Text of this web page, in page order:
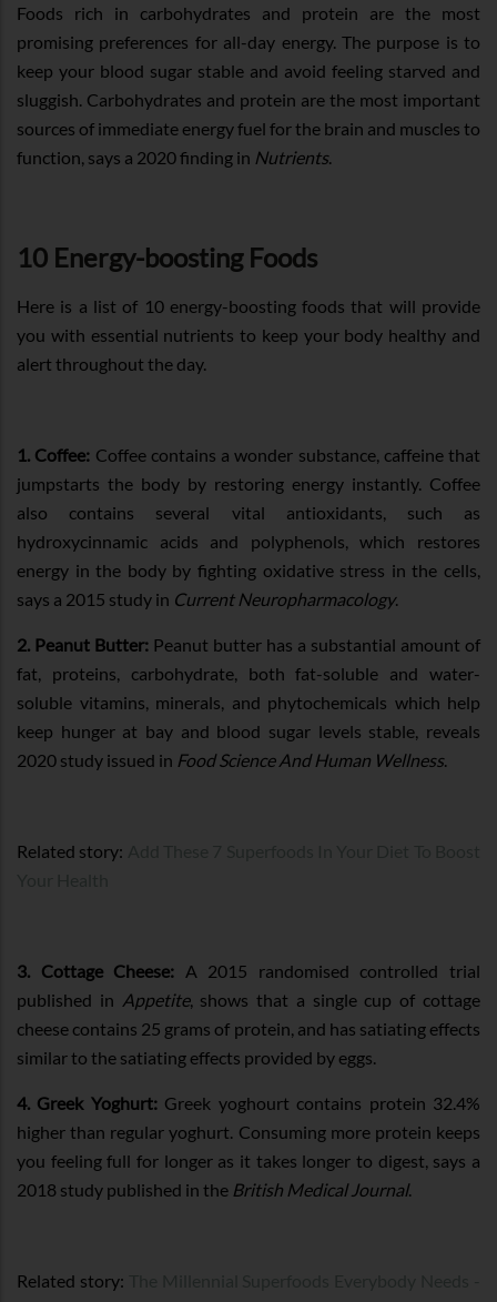
Foods rich in carbohydrates and protein are the most
promising preferences for all-day energy. The purpose is to
keep your blood sugar stable and avoid feeling starved and
sluggish. Carbohydrates and protein are the most important
sources of immediate energy fuel for the brain and muscles to
function, says a 2020 finding in Nutrients.
10 Energy-boosting Foods
Here is a list of 10 energy-boosting foods that will provide
you with essential nutrients to keep your body healthy and
alert throughout the day.
1. Coffee: Coffee contains a wonder substance, caffeine that
jumpstarts the body by restoring energy instantly. Coffee
also contains several vital antioxidants, such as
hydroxycinnamic acids and polyphenols, which restores
energy in the body by fighting oxidative stress in the cells,
says a 2015 study in Current Neuropharmacology.
2. Peanut Butter: Peanut butter has a substantial amount of
fat, proteins, carbohydrate, both fat-soluble and water-
soluble vitamins, minerals, and phytochemicals which help
keep hunger at bay and blood sugar levels stable, reveals
2020 study issued in Food Science And Human Wellness.
Related story:
3. Cottage Cheese: A 2015 randomised controlled trial
published in Appetite, shows that a single cup of cottage
cheese contains 25 grams of protein, and has satiating effects
similar to the satiating effects provided by eggs.
4. Greek Yoghurt:Greek yoghourt contains protein 32.4%
higher than regular yoghurt. Consuming more protein keeps
you feeling full for longer as it takes longer to digest, says a
2018 study published in the British Medical Journal.
Related story: